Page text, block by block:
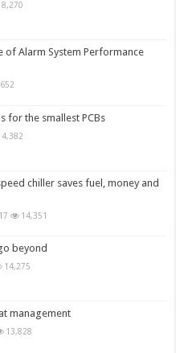
of Alarm System Performance
for the smallest PCBs
chiller saves fuel, money and
14,351
beyond
14,275
management
13,828